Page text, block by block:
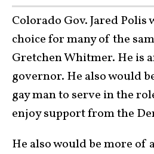
Colorado Gov. Jared Polis
choice for many of the
Gretchen Whitmer. He is
governor. He also would
gay man to serve in the
enjoy support from the
He also would be more of